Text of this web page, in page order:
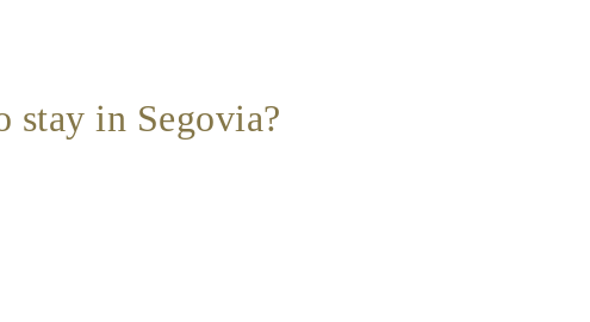
stay in Segovia?